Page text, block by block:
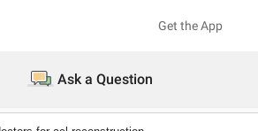
Get the App
Ask a Question